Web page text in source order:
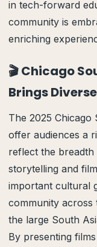
in tech-forward
community is
enriching
🎬 Chicago
Brings
The 2025 Chicago
offer audiences a
reflect the
storytelling and
important cultural
community across
the large South
By presenting